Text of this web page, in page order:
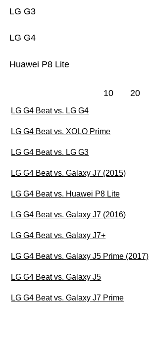
Huawei P8 Lite
LG G4
LG G3
10 20
LG G4 Beat vs. LG G4
LG G4 Beat vs. XOLO Prime
LG G4 Beat vs. LG G3
LG G4 Beat vs. Galaxy J7 (2015)
LG G4 Beat vs. Huawei P8 Lite
LG G4 Beat vs. Galaxy J7 (2016)
LG G4 Beat vs. Galaxy J7+
LG G4 Beat vs. Galaxy J5 Prime (2017)
LG G4 Beat vs. Galaxy J5
LG G4 Beat vs. Galaxy J7 Prime